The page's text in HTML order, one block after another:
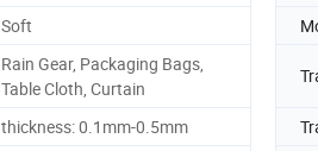
Soft
Rain Gear, Packaging Bags,
Table Cloth, Curtain
thickness: 0.1mm-0.5mm